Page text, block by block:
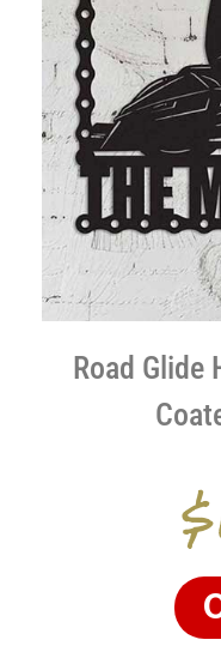
Road Glide